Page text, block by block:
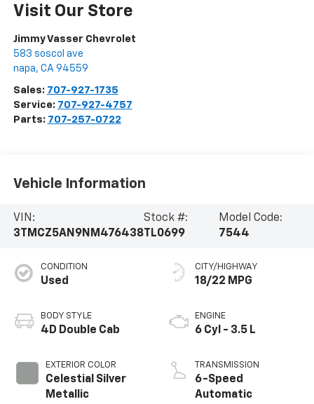
Visit Our Store
Jimmy Vasser Chevrolet
583 soscol ave
napa, CA 94559
Sales: 707-927-1735
Service: 707-927-4757
Parts: 707-257-0722
Vehicle Information
VIN:
3TMCZ5AN9NM476438
Stock #:
TL0699
Model Code:
7544
CONDITION
Used
BODY STYLE
4D Double Cab
EXTERIOR COLOR
Celestial Silver
Metallic
CITY/HIGHWAY
18/22 MPG
ENGINE
6 Cyl - 3.5 L
TRANSMISSION
6-Speed
Automatic